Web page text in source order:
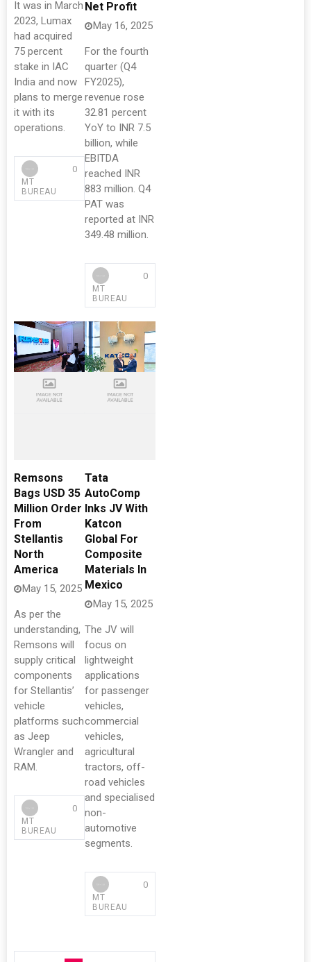
It was in March
2023, Lumax
had acquired
75 percent
stake in IAC
India and now
plans to merge
it with its
operations.
MT
BUREAU
0
Net Profit
May 16, 2025
For the fourth
quarter (Q4
FY2025),
revenue rose
32.81 percent
YoY to INR 7.5
billion, while
EBITDA
reached INR
883 million. Q4
PAT was
reported at INR
349.48 million.
MT
BUREAU
0
Remsons
Bags USD 35
Million Order
From
Stellantis
North
America
May 15, 2025
As per the
understanding,
Remsons will
supply critical
components
for Stellantis’
vehicle
platforms such
as Jeep
Wrangler and
RAM.
MT
BUREAU
0
Tata
AutoComp
Inks JV With
Katcon
Global For
Composite
Materials In
Mexico
May 15, 2025
The JV will
focus on
lightweight
applications
for passenger
vehicles,
commercial
vehicles,
agricultural
tractors, off-
road vehicles
and specialised
non-
automotive
segments.
MT
BUREAU
0